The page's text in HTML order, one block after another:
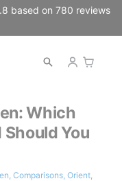
based on780 reviews
Open
Which
You
Comparisons Orient